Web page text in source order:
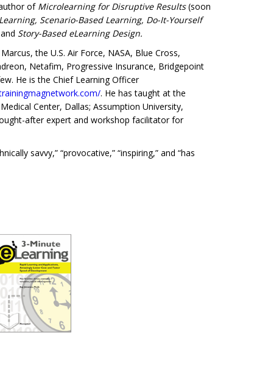
of Microlearning for Disruptive Results(soon
Scenario-Based Learning, Do-It-Yourself
and Story-Based eLearning Design.
the U.S. Air Force, NASA, Blue Cross,
Netafim, Progressive Insurance, Bridgepoint
He is the Chief Learning Officer
. He has taught at the
Center, Dallas; Assumption University,
after expert and workshop facilitator for
savvy,” “provocative,” “inspiring,” and “has